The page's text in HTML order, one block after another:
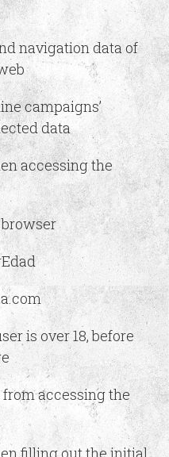
navigation data of
campaigns’
data
accessing the
is over 18, before
accessing the
filling out the initial